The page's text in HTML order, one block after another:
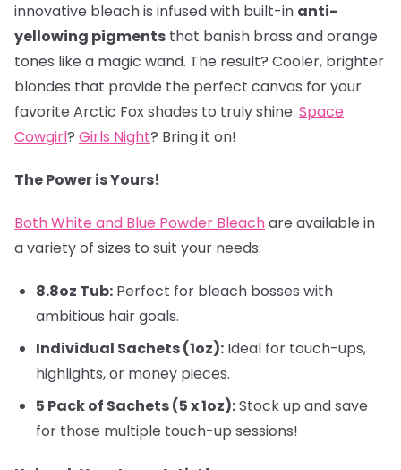
innovative bleach is infused with built-in anti-
yellowing pigments that banish brass and orange
tones like a magic wand. The result? Cooler, brighter
blondes that provide the perfect canvas for your
favorite Arctic Fox shades to truly shine. Space
Cowgirl? Girls Night? Bring it on!
The Power is Yours!
Both White and Blue Powder Bleachare available in
a variety of sizes to suit your needs:
8.8oz Tub: Perfect for bleach bosses with
ambitious hair goals.
Individual Sachets (1oz): Ideal for touch-ups,
highlights, or money pieces.
5 Pack of Sachets (5 x 1oz):Stock up and save
for those multiple touch-up sessions!